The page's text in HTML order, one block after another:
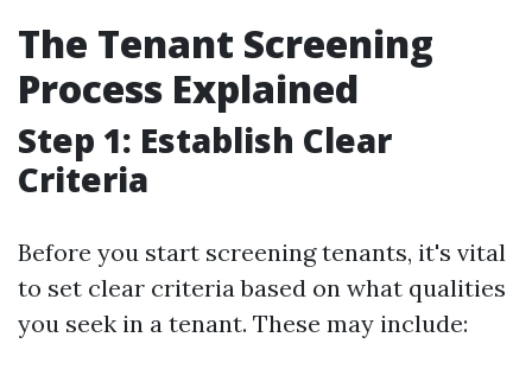
The Tenant Screening
Process Explained
Step 1: Establish Clear
Criteria
Before you start screening tenants, it's vital
to set clear criteria based on what qualities
you seek in a tenant. These may include: